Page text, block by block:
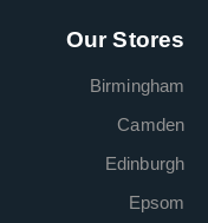
Our Stores
Birmingham
Camden
Edinburgh
Epsom